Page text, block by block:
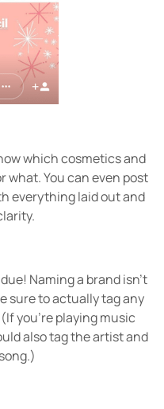
which cosmetics and
what. You can even post
everything laid out and
Naming a brand isn’t
sure to actually tag any
you’re playing music
also tag the artist and